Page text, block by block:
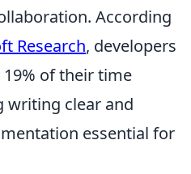
According
Research, developers
of their time
writing clear and
essential for